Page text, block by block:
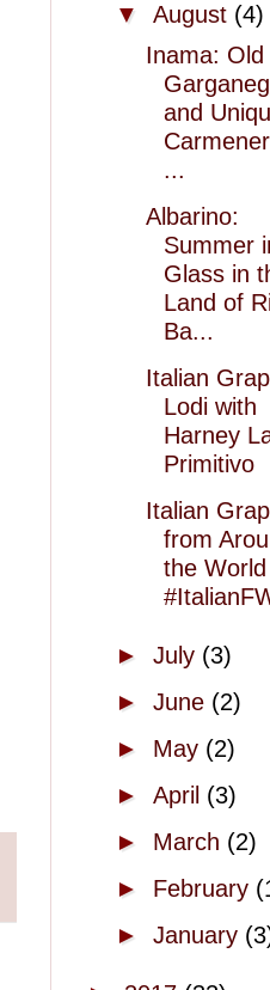
▼ August (4)
Inama: Old
and
...
Albarino:
Summer
Glass in
Land of
Ba...
Italian
Lodi with
Harney
Primitivo
Italian
from
the
► July (3)
► June (2)
► May (2)
► April (3)
► March (2)
► February
► January